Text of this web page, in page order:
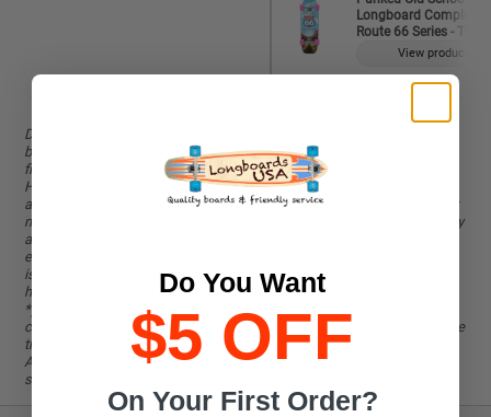
complete, it is well worth it.
our second Punked
and both have served their
purpose. I would buy from
company, and Vendor again,
Longboard Complete -
Route 66 Series - The
View product
Disclaimers. Due to the many variations in phones, monitors, and
browsers, the colors in pictures might be slightly different from on the
final product. The pictures reflect the product as best as we can.
However, sometimes components or color combinations are not
available. Manufacturers reserve the right to substitute components or
modify graphics on the complete longboards without notice, which may
alter the descriptions above. The substitution will always happen with
equal or better-quality components. Sometimes a complete longboard
is shown, whereas the offer is for a board only or vice versa, which is
highlighted in the description.
*) Shipping: Free shipping does not apply to zip codes that UPS/FedEx
classify as Delivery Surcharge Areas. Some products, particularly those
that are custom-made to order, are not eligible for free shipping.
Additionally, orders that require shipping from multiple locations or
specific warehouses may incur a fee.
Do You Want
$5 OFF
On Your First Order?